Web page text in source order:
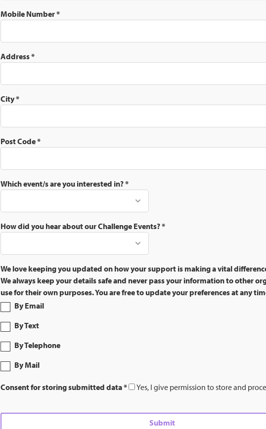
Mobile Number*
Address*
City*
Post Code*
Which event/s are you interested in?*
How did you hear about our Challenge Events?*
We love keeping you updated on how your support is making a vital
We always keep your details safe and never pass your information to other
use for their own purposes. You are free to update your preferences at any
By Email
By Text
By Telephone
By Mail
Consent for storing submitted data* Yes, I give permission to store and